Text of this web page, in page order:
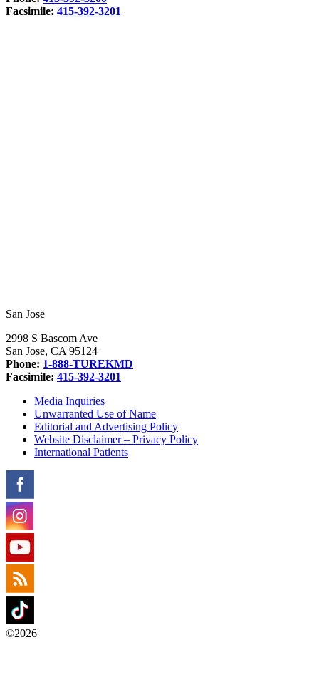
Facsimile: 415-392-3201
San Jose
2998 S Bascom Ave
San Jose, CA 95124
Phone: 1-888-TUREKMD
Facsimile: 415-392-3201
Media Inquiries
Unwarranted Use of Name
Editorial and Advertising Policy
Website Disclaimer – Privacy Policy
International Patients
©2026